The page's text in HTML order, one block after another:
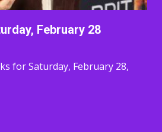
February 28
for Saturday, February 28,